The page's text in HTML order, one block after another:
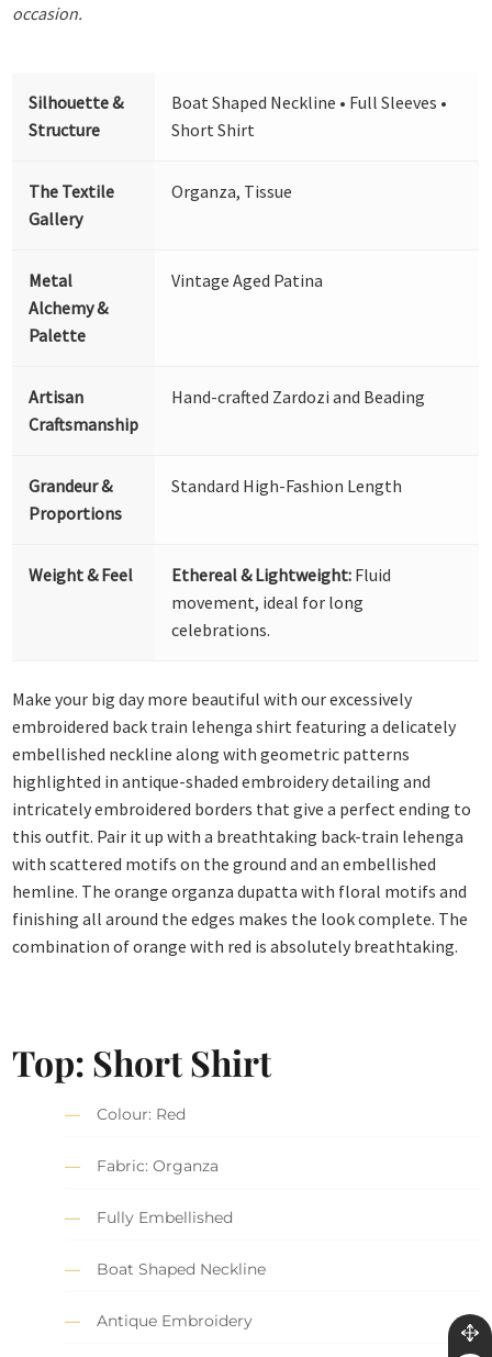
occasion.
Silhouette &
Structure
Boat Shaped Neckline • Full Sleeves •
Short Shirt
The Textile
Gallery
Organza, Tissue
Metal
Alchemy &
Palette
Vintage Aged Patina
Artisan
Craftsmanship
Hand-crafted Zardozi and Beading
Grandeur &
Proportions
Standard High-Fashion Length
Weight & Feel Ethereal & Lightweight: Fluid
movement, ideal for long
celebrations.
Make your big day more beautiful with our excessively
embroidered back train lehenga shirt featuring a delicately
embellished neckline along with geometric patterns
highlighted in antique-shaded embroidery detailing and
intricately embroidered borders that give a perfect ending to
this outfit. Pair it up with a breathtaking back-train lehenga
with scattered motifs on the ground and an embellished
hemline. The orange organza dupatta with floral motifs and
finishing all around the edges makes the look complete. The
combination of orange with red is absolutely breathtaking.
Top: Short Shirt
Colour: Red
Fabric: Organza
Fully Embellished
Boat Shaped Neckline
Antique Embroidery